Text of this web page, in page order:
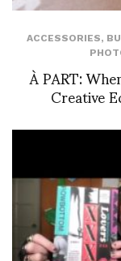
ACCESSORIES,
À PART:
Creative